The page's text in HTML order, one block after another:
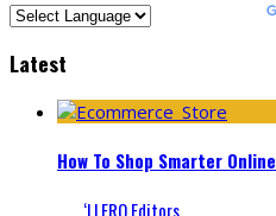
Latest
How To Shop Smarter Online
‘LLERO Editors